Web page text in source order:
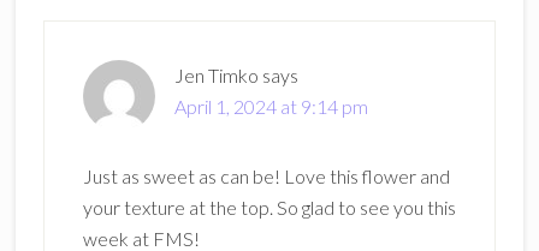
Jen Timko says
April 1, 2024 at 9:14 pm
Just as sweet as can be! Love this flower and
your texture at the top. So glad to see you this
week at FMS!